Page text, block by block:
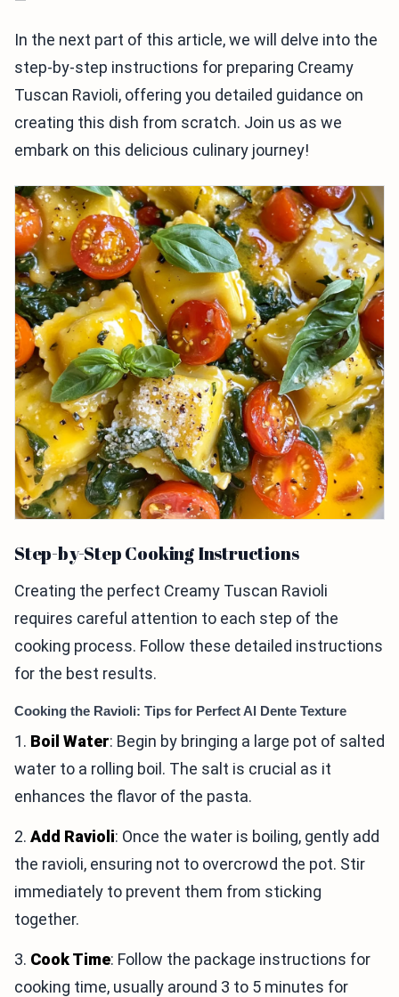
In the next part of this article, we will delve into the
step-by-step instructions for preparing Creamy
Tuscan Ravioli, offering you detailed guidance on
creating this dish from scratch. Join us as we
embark on this delicious culinary journey!
Step-by-Step Cooking Instructions
Creating the perfect Creamy Tuscan Ravioli
requires careful attention to each step of the
cooking process. Follow these detailed instructions
for the best results.
Cooking the Ravioli: Tips for Perfect Al Dente Texture
1. Boil Water: Begin by bringing a large pot of salted
water to a rolling boil. The salt is crucial as it
enhances the flavor of the pasta.
2. Add Ravioli: Once the water is boiling, gently add
the ravioli, ensuring not to overcrowd the pot. Stir
immediately to prevent them from sticking
together.
3. Cook Time: Follow the package instructions for
cooking time, usually around 3 to 5 minutes for